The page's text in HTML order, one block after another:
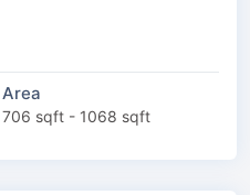
Area
706 sqft - 1068 sqft